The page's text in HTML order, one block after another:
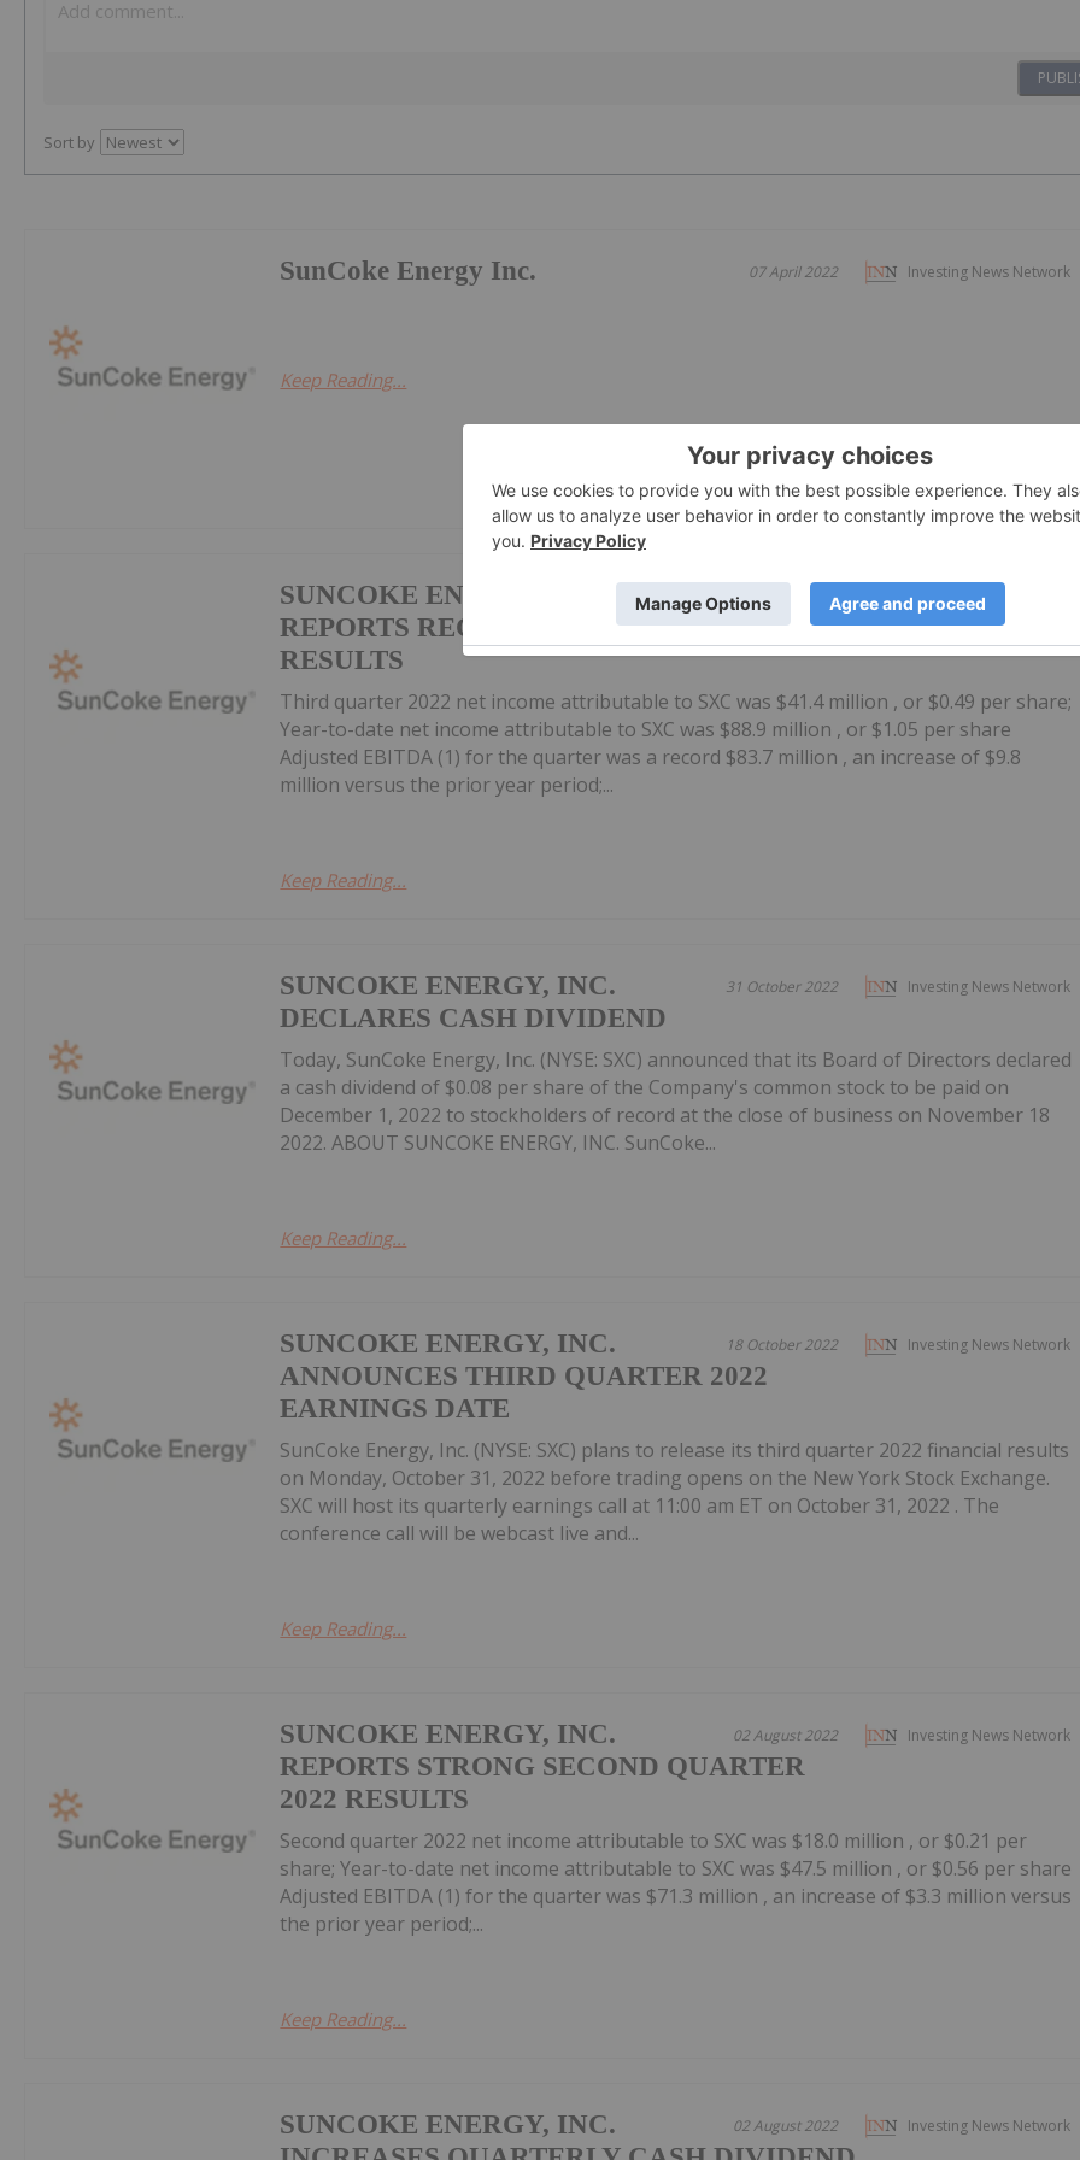
Sort by
Investing News Network
07 April 2022
SunCoke Energy Inc.
Keep Reading...
Investing News Network
31 October 2022
SUNCOKE ENERGY, INC.
REPORTS RECORD THIRD QUARTER 2022
RESULTS
Third quarter 2022 net income attributable to SXC was $41.4 million , or $0.49 per share;
Year-to-date net income attributable to SXC was $88.9 million , or $1.05 per share
Adjusted EBITDA (1) for the quarter was a record $83.7 million , an increase of $9.8
million versus the prior year period;...
Keep Reading...
Investing News Network
31 October 2022
SUNCOKE ENERGY, INC.
DECLARES CASH DIVIDEND
Today, SunCoke Energy, Inc. (NYSE: SXC) announced that its Board of Directors declared
a cash dividend of $0.08 per share of the Company's common stock to be paid on
December 1, 2022 to stockholders of record at the close of business on November 18
2022. ABOUT SUNCOKE ENERGY, INC. SunCoke...
Keep Reading...
Investing News Network
18 October 2022
SUNCOKE ENERGY, INC.
ANNOUNCES THIRD QUARTER 2022
EARNINGS DATE
SunCoke Energy, Inc. (NYSE: SXC) plans to release its third quarter 2022 financial results
on Monday, October 31, 2022 before trading opens on the New York Stock Exchange.
SXC will host its quarterly earnings call at 11:00 am ET on October 31, 2022 . The
conference call will be webcast live and...
Keep Reading...
Investing News Network
02 August 2022
SUNCOKE ENERGY, INC.
REPORTS STRONG SECOND QUARTER
2022 RESULTS
Second quarter 2022 net income attributable to SXC was $18.0 million , or $0.21 per
share; Year-to-date net income attributable to SXC was $47.5 million , or $0.56 per share
Adjusted EBITDA (1) for the quarter was $71.3 million , an increase of $3.3 million versus
the prior year period;...
Keep Reading...
Investing News Network
02 August 2022
SUNCOKE ENERGY, INC.